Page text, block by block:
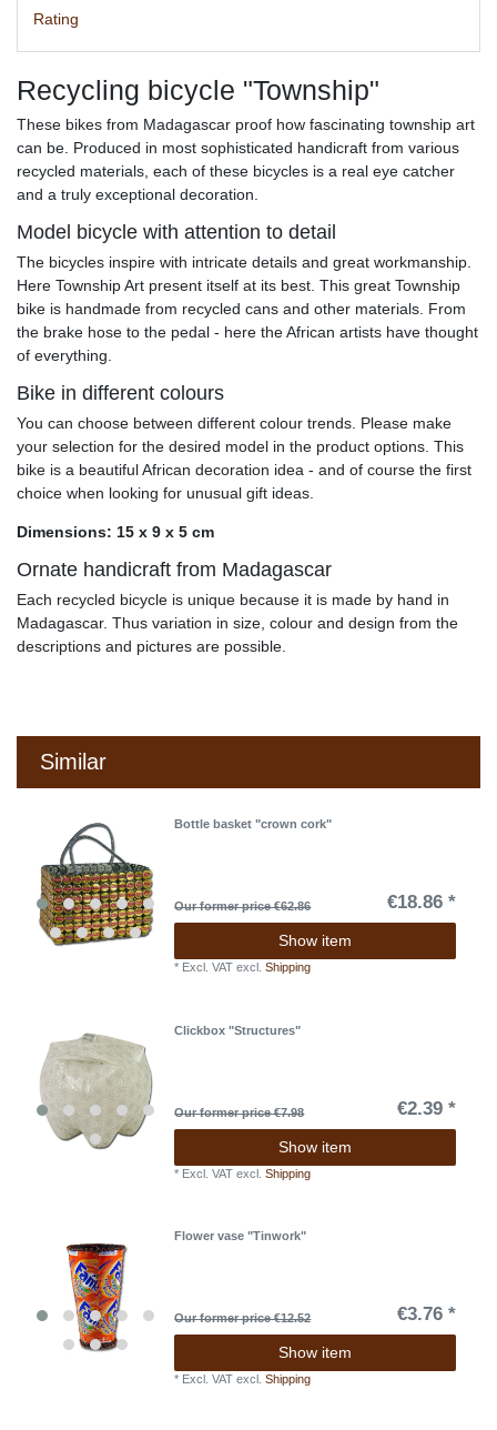
Rating
Recycling bicycle "Township"
These bikes from Madagascar proof how fascinating township art
can be. Produced in most sophisticated handicraft from various
recycled materials, each of these bicycles is a real eye catcher
and a truly exceptional decoration.
Model bicycle with attention to detail
The bicycles inspire with intricate details and great workmanship.
Here Township Art present itself at its best. This great Township
bike is handmade from recycled cans and other materials. From
the brake hose to the pedal - here the African artists have thought
of everything.
Bike in different colours
You can choose between different colour trends. Please make
your selection for the desired model in the product options. This
bike is a beautiful African decoration idea - and of course the first
choice when looking for unusual gift ideas.
Dimensions: 15 x 9 x 5 cm
Ornate handicraft from Madagascar
Each recycled bicycle is unique because it is made by hand in
Madagascar. Thus variation in size, colour and design from the
descriptions and pictures are possible.
Similar
Bottle basket "crown cork"
Our former price €62.86 €18.86 *
Show item
* Excl. VAT excl.Shipping
Clickbox "Structures"
Our former price €7.98 €2.39 *
Show item
* Excl. VAT excl.Shipping
Flower vase "Tinwork"
Our former price €12.52 €3.76 *
Show item
* Excl. VAT excl.Shipping